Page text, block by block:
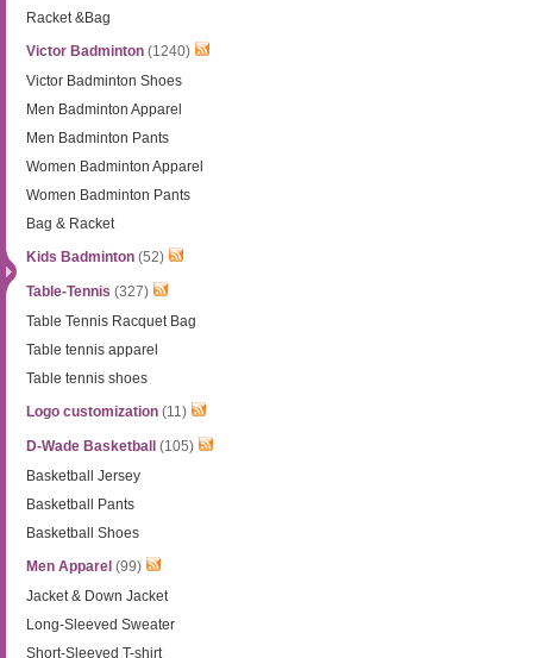
Racket &Bag
Victor Badminton (1240)
Victor Badminton Shoes
Men Badminton Apparel
Men Badminton Pants
Women Badminton Apparel
Women Badminton Pants
Bag & Racket
Kids Badminton (52)
Table-Tennis (327)
Table Tennis Racquet Bag
Table tennis apparel
Table tennis shoes
Logo customization (11)
D-Wade Basketball
(105)
Basketball Jersey
Basketball Pants
Basketball Shoes
Men Apparel (99)
Jacket & Down Jacket
Long-Sleeved Sweater
Short-Sleeved T-shirt